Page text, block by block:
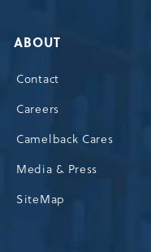
ABOUT
Contact
Careers
Camelback Cares
Media & Press
SiteMap